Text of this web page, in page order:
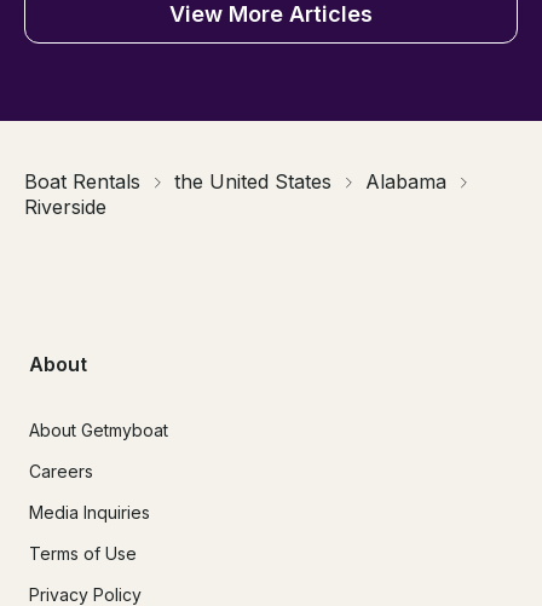
View More Articles
Boat Rentals the United States
Alabama
Riverside
About
About Getmyboat
Careers
Media Inquiries
Terms of Use
Privacy Policy